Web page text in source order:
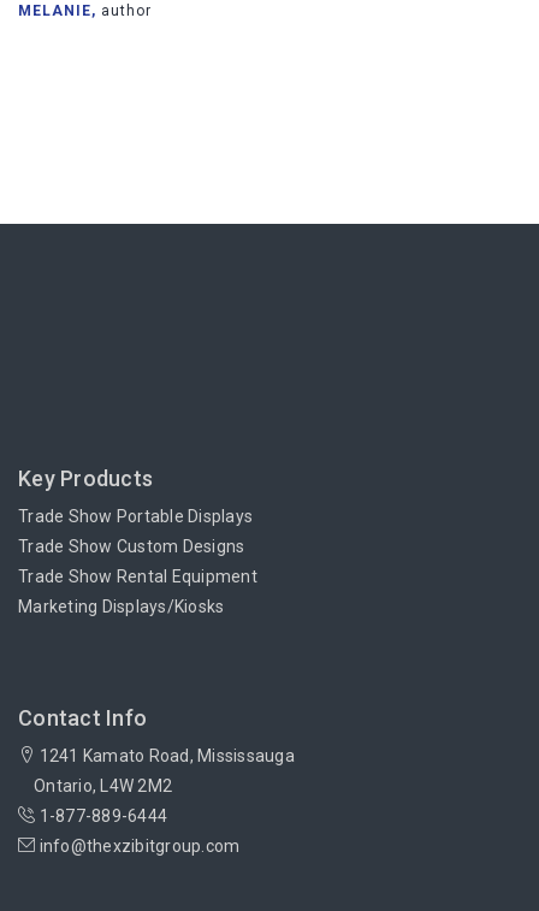
MELANIE, author
Key Products
Trade Show Portable Displays
Trade Show Custom Designs
Trade Show Rental Equipment
Marketing Displays/Kiosks
Contact Info
1241 Kamato Road, Mississauga
Ontario, L4W 2M2
1-877-889-6444
info@thexzibitgroup.com